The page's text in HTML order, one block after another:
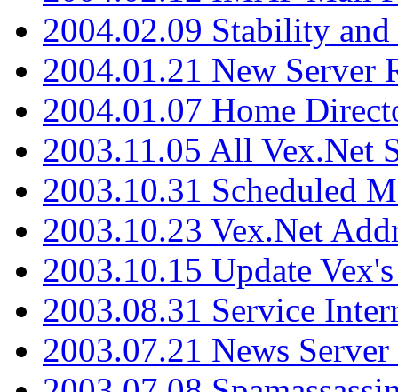
2004.02.09 Stability
2004.01.21 New Server
2004.01.07 Home
2003.11.05 All Vex.Net
2003.10.31 Scheduled
2003.10.23 Vex.Net
2003.10.15 Update
2003.08.31 Service
2003.07.21 News